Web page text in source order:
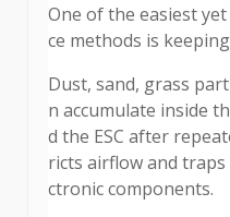
One of the easiest
ce methods is keeping
Dust, sand, grass
n accumulate inside
d the ESC after
ricts airflow and
ctronic components.